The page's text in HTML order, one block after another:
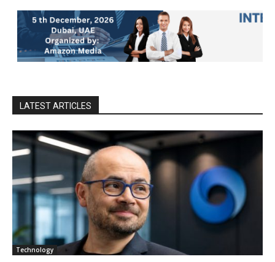
LATEST ARTICLES
Technology